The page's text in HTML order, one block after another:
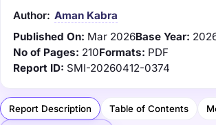
Author: Aman Kabra
Published On: Mar 2026Base Year:
No of Pages: 210Formats: PDF
Report ID: SMI-20260412-0374
Report Description Table of Contents